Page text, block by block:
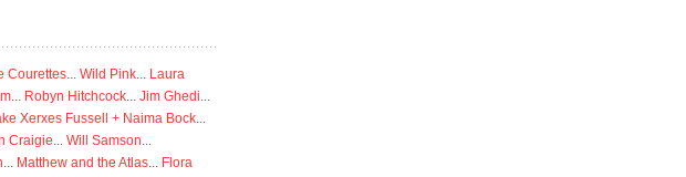
Courettes... Wild Pink... Laura
... Robyn Hitchcock... Jim Ghedi...
Xerxes Fussell + Naima Bock...
Craigie... Will Samson...
... Matthew and the Atlas... Flora